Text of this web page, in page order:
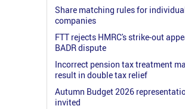
Share matching rules for
companies
FTT rejects HMRC's strike-out
BADR dispute
Incorrect pension tax treatment
result in double tax relief
Autumn Budget 2026
invited